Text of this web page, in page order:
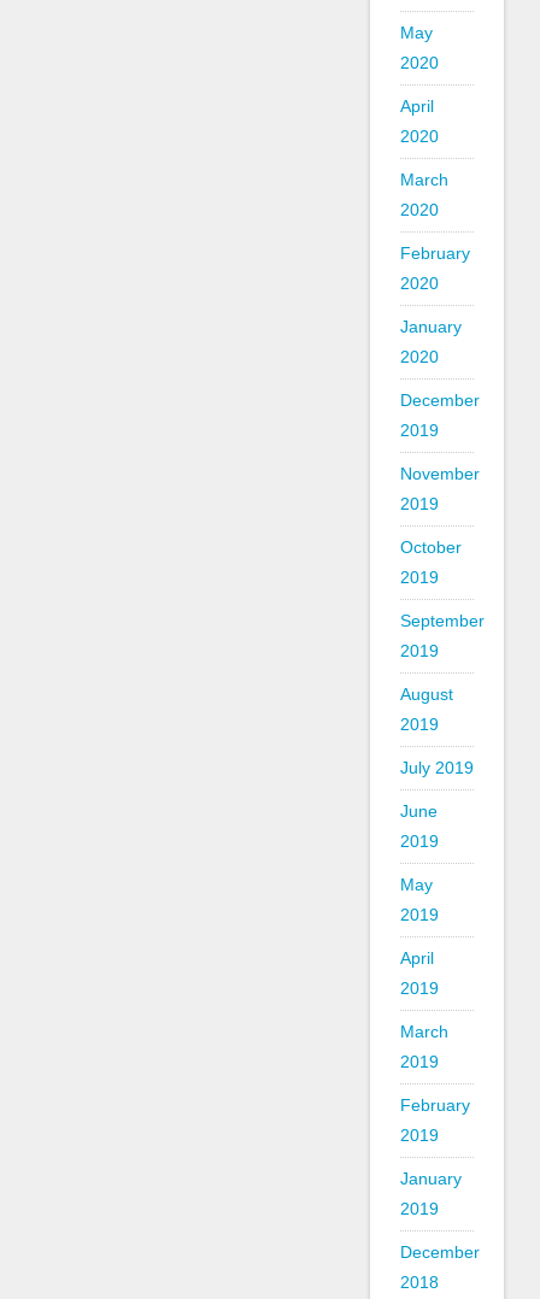
May
2020
April
2020
March
2020
February
2020
January
2020
December
2019
November
2019
October
2019
September
2019
August
2019
July 2019
June
2019
May
2019
April
2019
March
2019
February
2019
January
2019
December
2018